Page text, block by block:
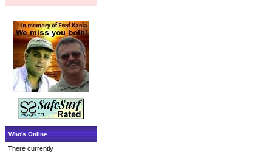
Who's Online
There currently